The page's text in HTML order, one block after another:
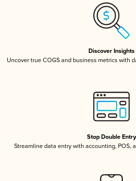
Discover Insights
Uncover true COGS and business metrics with
Stop Double Entry
Streamline data entry with accounting, POS,